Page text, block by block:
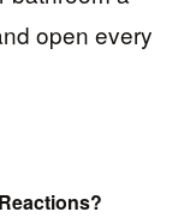
open every